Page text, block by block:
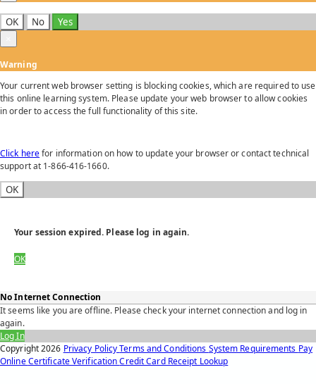
OK No
Yes
Warning
Your current web browser setting is blocking cookies, which are required to use
this online learning system. Please update your web browser to allow cookies
in order to access the full functionality of this site.
Click herefor information on how to update your browser or contact technical
support at 1-866-416-1660.
OK
Your session expired. Please log in again.
OK
No Internet Connection
It seems like you are offline. Please check your internet connection and log in
again.
Log In
Copyright2026 Privacy PolicyTerms and Conditions System Requirements Pay
OnlineCertificate VerificationCredit Card Receipt Lookup